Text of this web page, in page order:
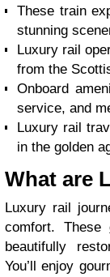
These train
stunning
Luxury rail
from the
Onboard
service, and
Luxury rail
in the golden
What are
Luxury rail
comfort. These
beautifully
You’ll enjoy